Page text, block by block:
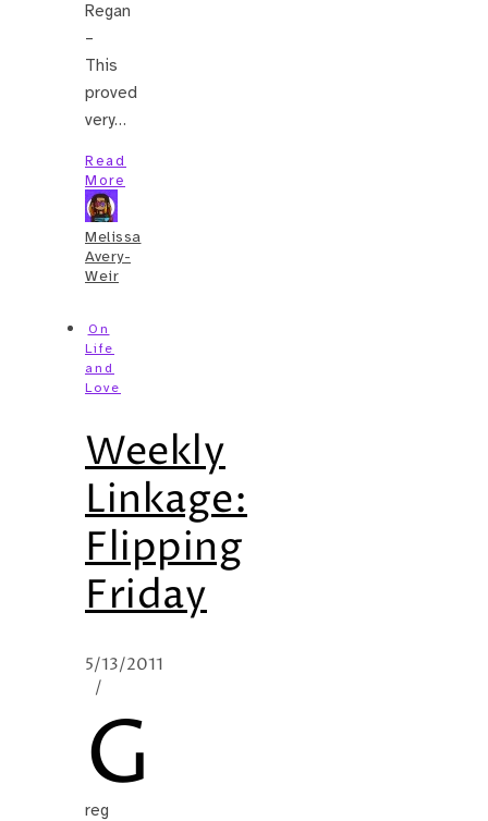
Regan
–
This
proved
very…
Read
More
Melissa
Avery-
Weir
On
Life
and
Love
Weekly
Linkage:
Flipping
Friday
5/13/2011
/
G
reg